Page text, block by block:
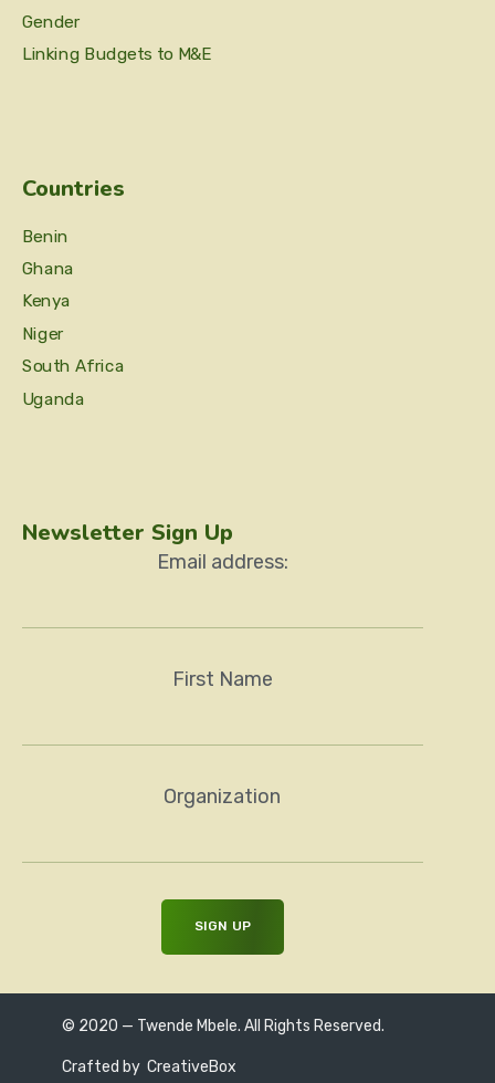
Gender
Linking Budgets to M&E
Countries
Benin
Ghana
Kenya
Niger
South Africa
Uganda
Newsletter Sign Up
Email address:
First Name
Organization
© 2020 — Twende Mbele. All Rights Reserved.
Crafted by CreativeBox